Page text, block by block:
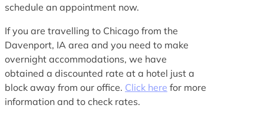
schedule an appointment now.
If you are travelling to Chicago from the
Davenport, IA area and you need to make
overnight accommodations, we have
obtained a discounted rate at a hotel just a
block away from our office. Click here for more
information and to check rates.